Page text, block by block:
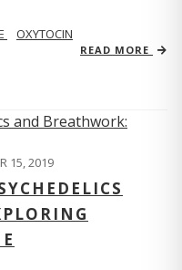
OXYTOCIN
READ MORE
15, 2019